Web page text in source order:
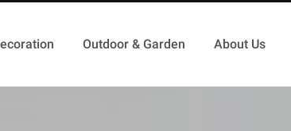
Outdoor & Garden About Us